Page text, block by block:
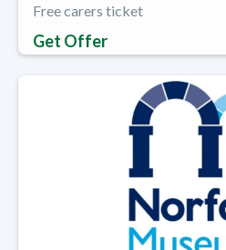
Free carers ticket
Get Offer